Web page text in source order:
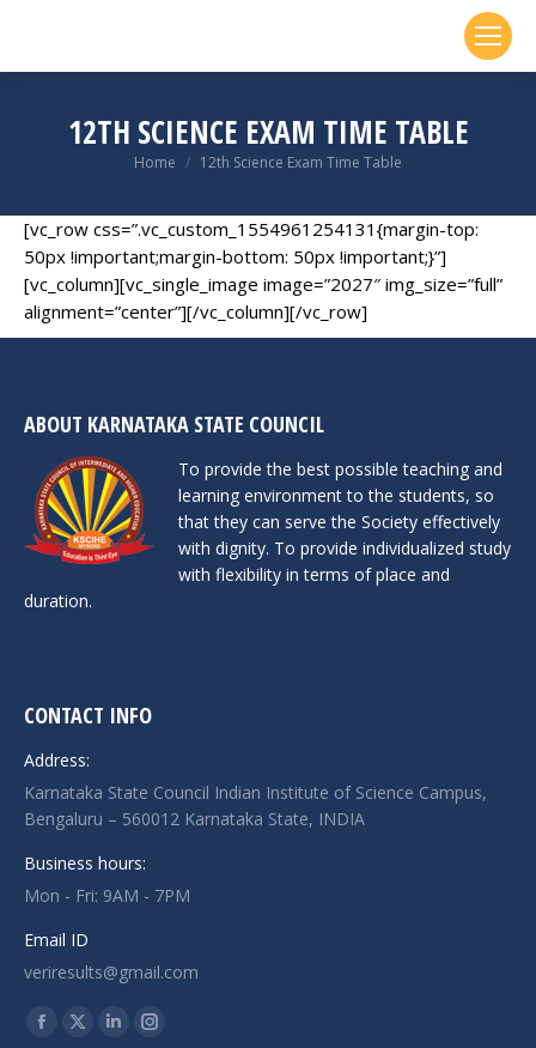
12TH SCIENCE EXAM TIME TABLE
You are here:
Home 12th Science Exam Time Table
[vc_row css=”.vc_custom_1554961254131{margin-top:
50px !important;margin-bottom: 50px !important;}”]
[vc_column][vc_single_image image=”2027″ img_size=”full”
alignment=”center”][/vc_column][/vc_row]
ABOUT KARNATAKA STATE COUNCIL
To provide the best possible teaching and
learning environment to the students, so
that they can serve the Society effectively
with dignity. To provide individualized study
with flexibility in terms of place and
duration.
CONTACT INFO
Address:
Karnataka State Council Indian Institute of Science Campus,
Bengaluru – 560012 Karnataka State, INDIA
Business hours:
Mon - Fri: 9AM - 7PM
Email ID
veriresults@gmail.com
Find us on:
Facebook
X
LinkedinInstagram